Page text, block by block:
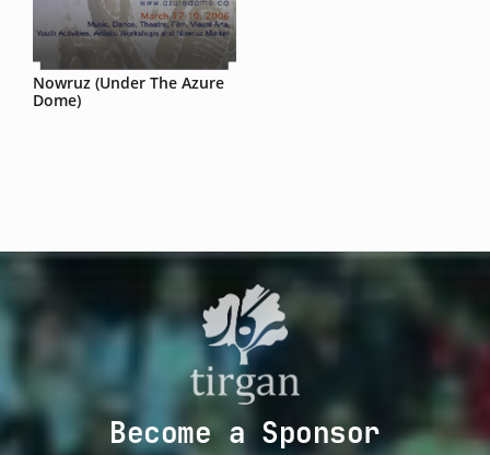
Nowruz (Under The Azure
Dome)
Become a Sponsor